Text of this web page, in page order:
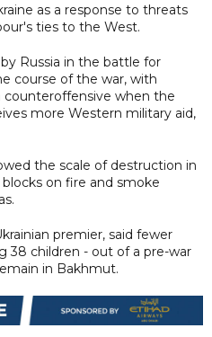
as a response to threats
ties to the West.
Russia in the battle for
course of the war, with
counteroffensive when the
more Western military aid,
the scale of destruction in
on fire and smoke
premier, said fewer
38 children - out of a pre-war
in Bakhmut.